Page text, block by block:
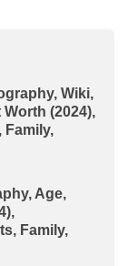
Wiki,
Worth (2024),
Family,
Age,
Family,